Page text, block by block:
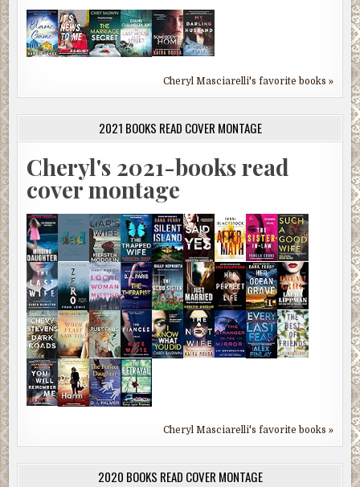
Cheryl Masciarelli's favorite books »
2021 BOOKS READ COVER MONTAGE
Cheryl's 2021-books read
cover montage
Cheryl Masciarelli's favorite books »
2020 BOOKS READ COVER MONTAGE